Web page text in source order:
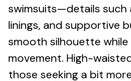
swimsuits—details
linings, and supportive
smooth silhouette
movement. High-
those seeking a bit